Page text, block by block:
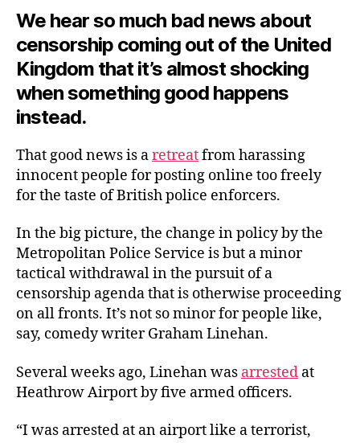
We hear so much bad news about
censorship coming out of the United
Kingdom that it’s almost shocking
when something good happens
instead.
That good news is aretreatfrom harassing
innocent people for posting online too freely
for the taste of British police enforcers.
In the big picture, the change in policy by the
Metropolitan Police Service is but a minor
tactical withdrawal in the pursuit of a
censorship agenda that is otherwise proceeding
on all fronts. It’s not so minor for people like,
say, comedy writer Graham Linehan.
Several weeks ago, Linehan was arrested at
Heathrow Airport by five armed officers.
“I was arrested at an airport like a terrorist,